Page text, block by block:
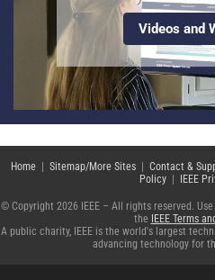
Videos and
Home| Sitemap/More Sites| Contact &
Policy | IEEE
© Copyright 2026 IEEE – All rights reserved.
the IEEE Terms
A public charity, IEEE is the world's largest
advancing technology for